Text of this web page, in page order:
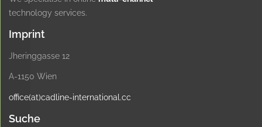
technology services.
Imprint
Jheringgasse 12
A-1150 Wien
office(at)cadline-international.cc
Suche